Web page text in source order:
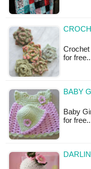
Crochet
for
BABY
Baby
for